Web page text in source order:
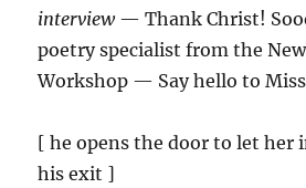
interview— Thank Christ!
poetry specialist from the
Workshop — Say hello to
[ he opens the door to let her
his exit ]